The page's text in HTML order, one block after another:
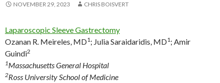
NOVEMBER 29, 2023 CHRIS BOISVERT
Laparoscopic Sleeve Gastrectomy
Ozanan R. Meireles, MD1; Julia Saraidaridis, MD1; Amir
Guindi2
1Massachusetts General Hospital
2Ross University School of Medicine